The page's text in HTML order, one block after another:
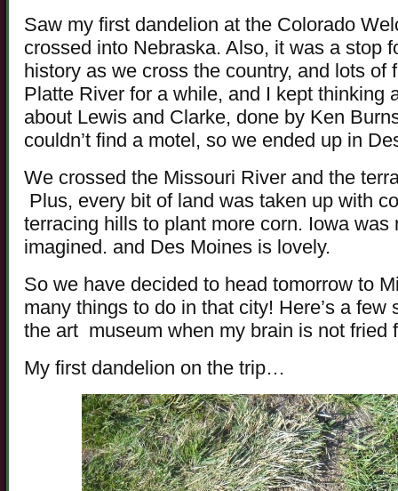
Saw my first dandelion at the Colorado
crossed into Nebraska. Also, it was a stop
history as we cross the country, and lots
Platte River for a while, and I kept thinking
about Lewis and Clarke, done by Ken
couldn’t find a motel, so we ended up in
We crossed the Missouri River and the
Plus, every bit of land was taken up with
terracing hills to plant more corn. Iowa
imagined. and Des Moines is lovely.
So we have decided to head tomorrow to
many things to do in that city! Here’s a
the art museum when my brain is not
My first dandelion on the trip…